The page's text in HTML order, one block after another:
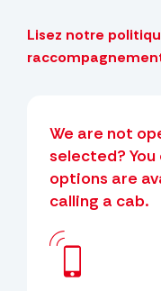
Lisez notre
We are not
selected? You
options are
calling a cab.